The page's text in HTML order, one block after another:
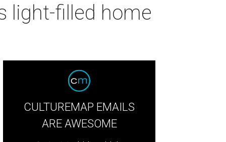
light-filled home
CULTUREMAP EMAILS
ARE AWESOME